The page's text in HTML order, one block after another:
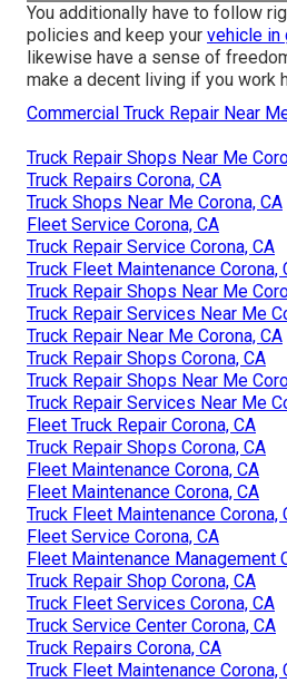
You additionally have to follow
policies and keep your vehicle in
likewise have a sense of
make a decent living if you work
Commercial Truck Repair Near
Truck Repair Shops Near Me
Truck Repairs Corona, CA
Truck Shops Near Me Corona, CA
Fleet Service Corona, CA
Truck Repair Service Corona, CA
Truck Fleet Maintenance Corona,
Truck Repair Shops Near Me
Truck Repair Services Near Me
Truck Repair Near Me Corona, CA
Truck Repair Shops Corona, CA
Truck Repair Shops Near Me
Truck Repair Services Near Me
Fleet Truck Repair Corona, CA
Truck Repair Shops Corona, CA
Fleet Maintenance Corona, CA
Fleet Maintenance Corona, CA
Truck Fleet Maintenance Corona,
Fleet Service Corona, CA
Fleet Maintenance Management
Truck Repair Shop Corona, CA
Truck Fleet Services Corona, CA
Truck Service Center Corona, CA
Truck Repairs Corona, CA
Truck Fleet Maintenance Corona,